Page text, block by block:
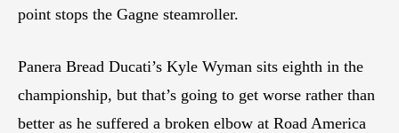
point stops the Gagne steamroller.
Panera Bread Ducati’s Kyle Wyman sits eighth in the
championship, but that’s going to get worse rather than
better as he suffered a broken elbow at Road America